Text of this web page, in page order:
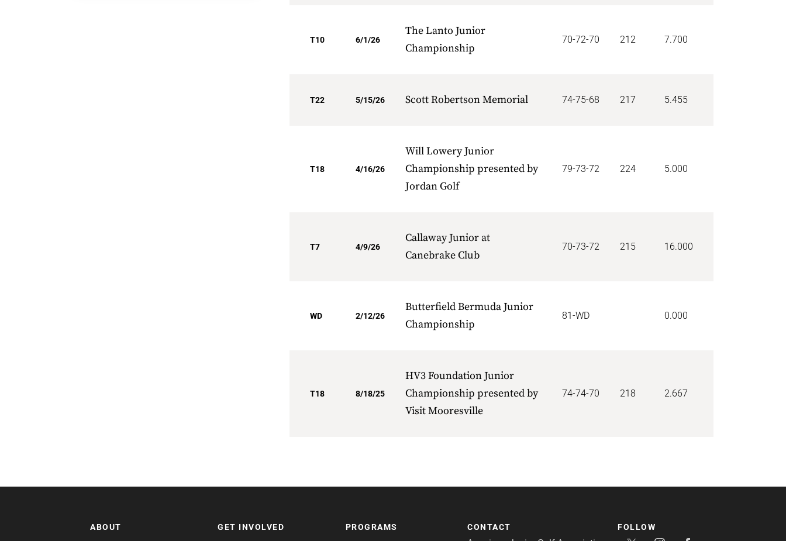
T10 6/1/26
The Lanto Junior
Championship
70-72-70 212 7.700
T22 5/15/26 Scott Robertson Memorial 74-75-68 217 5.455
T18 4/16/26
Will Lowery Junior
Championship presented by
Jordan Golf
79-73-72 224 5.000
T7 4/9/26
Callaway Junior at
Canebrake Club
70-73-72 215 16.000
WD 2/12/26
Butterfield Bermuda Junior
Championship
81-WD 0.000
T18 8/18/25
HV3 Foundation Junior
Championship presented by
Visit Mooresville
74-74-70 218 2.667
ABOUT GET INVOLVED PROGRAMS CONTACT FOLLOW